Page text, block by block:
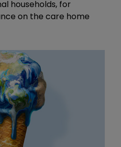
households, for
on the care home